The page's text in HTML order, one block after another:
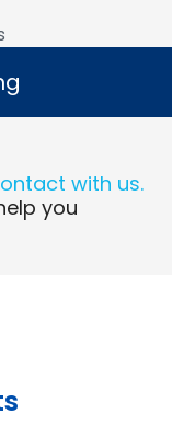
with us.
you